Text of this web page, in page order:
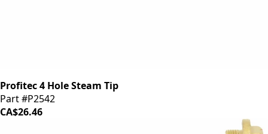
Profitec 4 Hole Steam Tip
Part #P2542
CA$26.46